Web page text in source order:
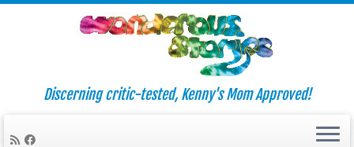
Discerning critic-tested, Kenny's Mom Approved!